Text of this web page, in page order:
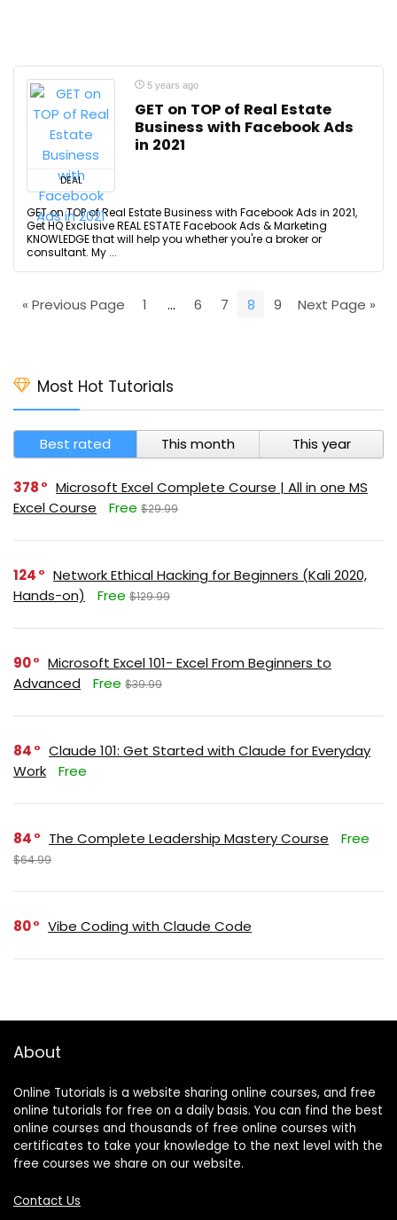
DEAL
5 years ago
GET on TOP of Real Estate
Business with Facebook Ads
in 2021
GET on TOP of Real Estate Business with Facebook Ads in 2021,
Get HQ Exclusive REAL ESTATE Facebook Ads & Marketing
KNOWLEDGE that will help you whether you're a broker or
consultant. My ...
« Previous Page 1 … 6 7 8 9 Next Page »
Most Hot Tutorials
Best rated This month This year
378
Microsoft Excel Complete Course | All in one MS
Excel Course
Free $29.99
124
Network Ethical Hacking for Beginners (Kali 2020,
Hands-on)
Free $129.99
90
Microsoft Excel 101- Excel From Beginners to
Advanced
Free $39.99
84
Claude 101: Get Started with Claude for Everyday
Work
Free
84 The Complete Leadership Mastery Course Free
$64.99
80 Vibe Coding with Claude Code
About
Online Tutorials is a website sharing online courses, and free
online tutorials for free on a daily basis. You can find the best
online courses and thousands of free online courses with
certificates to take your knowledge to the next level with the
free courses we share on our website.
Contact Us